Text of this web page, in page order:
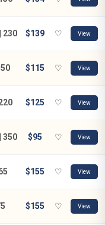
230 $139 ♡ View
$115 ♡ View
$125 ♡ View
350 $95 ♡ View
$155 ♡ View
$155 ♡ View